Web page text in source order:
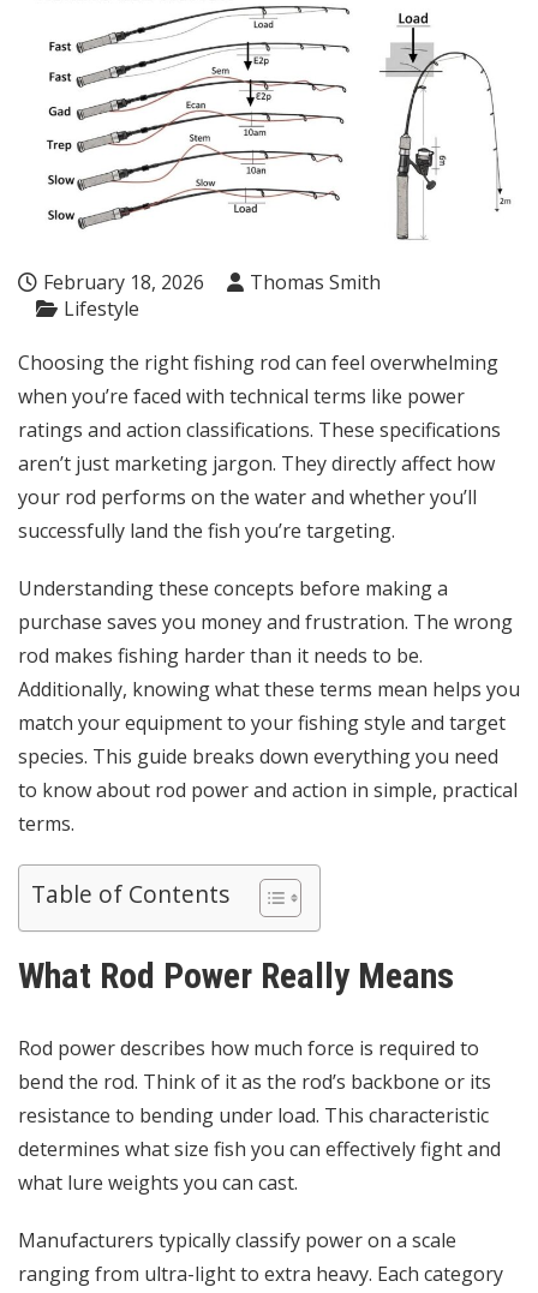
February 18, 2026
Thomas Smith
Lifestyle
Choosing the right fishing rod can feel overwhelming
when you’re faced with technical terms like power
ratings and action classifications. These specifications
aren’t just marketing jargon. They directly affect how
your rod performs on the water and whether you’ll
successfully land the fish you’re targeting.
Understanding these concepts before making a
purchase saves you money and frustration. The wrong
rod makes fishing harder than it needs to be.
Additionally, knowing what these terms mean helps you
match your equipment to your fishing style and target
species. This guide breaks down everything you need
to know about rod power and action in simple, practical
terms.
Table of Contents
What Rod Power Really Means
Rod power describes how much force is required to
bend the rod. Think of it as the rod’s backbone or its
resistance to bending under load. This characteristic
determines what size fish you can effectively fight and
what lure weights you can cast.
Manufacturers typically classify power on a scale
ranging from ultra-light to extra heavy. Each category